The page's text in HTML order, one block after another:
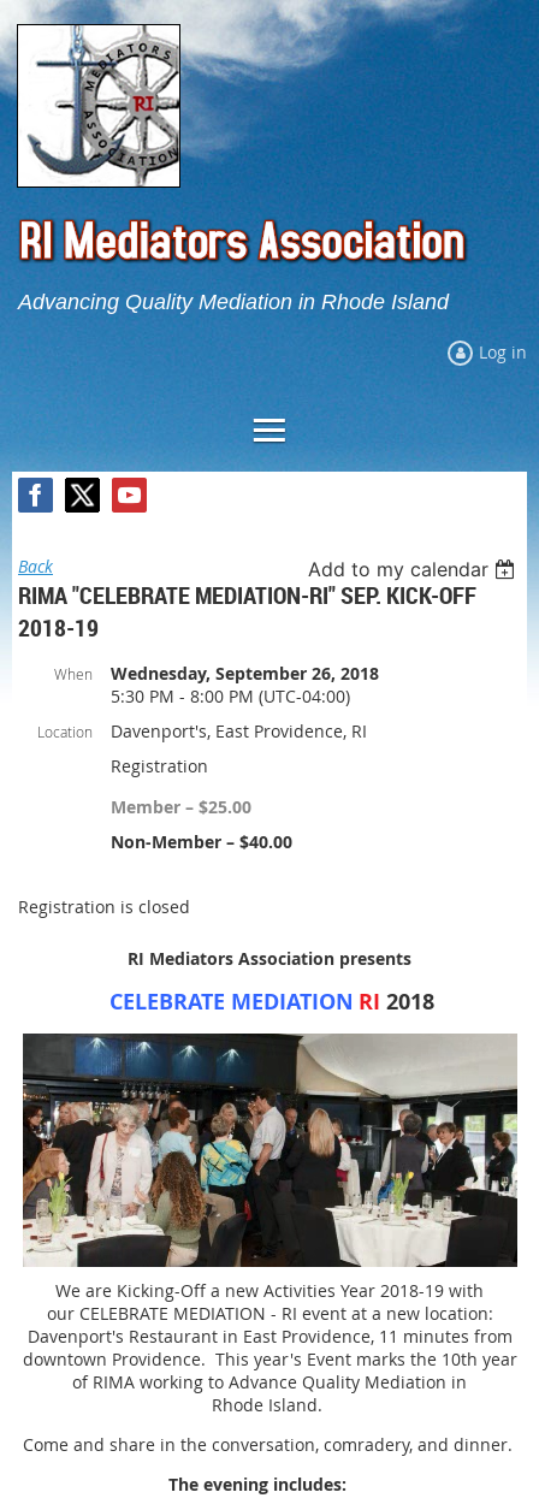
Advancing Quality Mediation in Rhode Island
Log in
Back Add to my calendar
RIMA "CELEBRATE MEDIATION-RI" SEP. KICK-OFF
2018-19
When
Wednesday, September 26, 2018
5:30 PM - 8:00 PM (UTC-04:00)
Location
Davenport's, East Providence, RI
Registration
Member – $25.00
Non-Member – $40.00
Registration is closed
RI Mediators Association presents
CELEBRATE MEDIATION RI 2018
We are Kicking-Off a new Activities Year 2018-19 with
our CELEBRATE MEDIATION - RI event at a new location:
Davenport's Restaurant in East Providence, 11 minutes from
downtown Providence. This year's Event marks the 10th year
of RIMA working to Advance Quality Mediation in
Rhode Island.
Come and share in the conversation, comradery, and dinner.
The evening includes: